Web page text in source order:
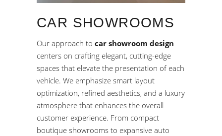
CAR SHOWROOMS
Our approach to car showroom design
centers on crafting elegant, cutting-edge
spaces that elevate the presentation of each
vehicle. We emphasize smart layout
optimization, refined aesthetics, and a luxury
atmosphere that enhances the overall
customer experience. From compact
boutique showrooms to expansive auto